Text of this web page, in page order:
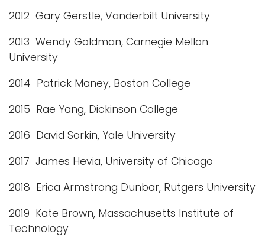
2012 Gary Gerstle, Vanderbilt University
2013 Wendy Goldman, Carnegie Mellon
University
2014 Patrick Maney, Boston College
2015 Rae Yang, Dickinson College
2016 David Sorkin, Yale University
2017 James Hevia, University of Chicago
2018 Erica Armstrong Dunbar, Rutgers University
2019 Kate Brown, Massachusetts Institute of
Technology